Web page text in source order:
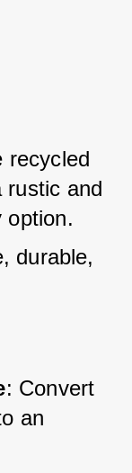
recycled
rustic and
option.
durable,
: Convert
an